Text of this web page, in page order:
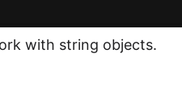
with string objects.